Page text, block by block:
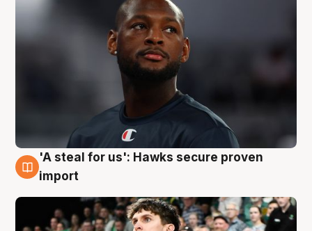
6 Aug
'A steal for us': Hawks secure proven
import